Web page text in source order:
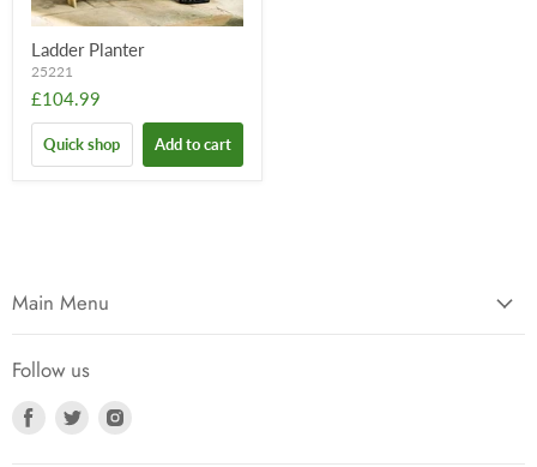
Ladder Planter
25221
£104.99
Quick shop Add to cart
Main Menu
Follow us
Find
Find